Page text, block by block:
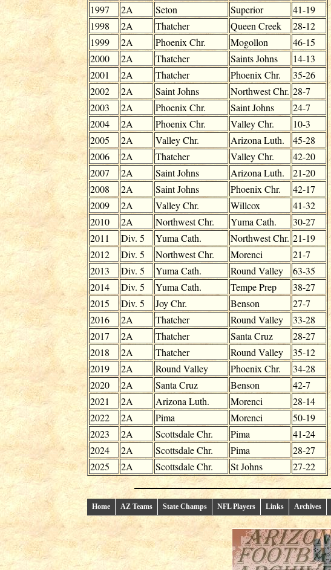
1997
2A Seton Superior
41-19
1998
2A Thatcher Queen Creek
28-12
1999
2A Phoenix Chr. Mogollon
46-15
2000
2A Thatcher Saints Johns
14-13
2001
2A Thatcher Phoenix Chr.
35-26
2002
2A Saint Johns Northwest Chr. 28-7
2003
2A Phoenix Chr. Saint Johns
24-7
2004
2A Phoenix Chr. Valley Chr.
10-3
2005
2A Valley Chr. Arizona Luth.
45-28
2006
2A Thatcher Valley Chr.
42-20
2007
2A Saint Johns Arizona Luth.
21-20
2008
2A Saint Johns Phoenix Chr.
42-17
2009
2A Valley Chr. Willcox
41-32
2010
2A Northwest Chr. Yuma Cath.
30-27
2011
Div. 5 Yuma Cath. Northwest Chr. 21-19
2012
Div. 5 Northwest Chr. Morenci
21-7
2013
Div. 5 Yuma Cath. Round Valley
63-35
2014
Div. 5 Yuma Cath. Tempe Prep
38-27
2015
Div. 5 Joy Chr. Benson
27-7
2016
2A Thatcher Round Valley
33-28
2017
2A Thatcher Santa Cruz
28-27
2018
2A Thatcher Round Valley
35-12
2019
2A Round Valley Phoenix Chr.
34-28
2020
2A Santa Cruz Benson
42-7
2021
2A Arizona Luth. Morenci
28-14
2022
2A Pima Morenci
50-19
2023
2A Scottsdale Chr. Pima
41-24
2024
2A Scottsdale Chr. Pima
28-27
2025
2A Scottsdale Chr. St Johns 27-22
Home AZ Teams State Champs NFL Players Links Archives